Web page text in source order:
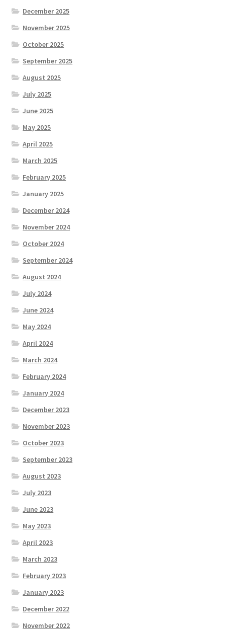
December 2025
November 2025
October 2025
September 2025
August 2025
July 2025
June 2025
May 2025
April 2025
March 2025
February 2025
January 2025
December 2024
November 2024
October 2024
September 2024
August 2024
July 2024
June 2024
May 2024
April 2024
March 2024
February 2024
January 2024
December 2023
November 2023
October 2023
September 2023
August 2023
July 2023
June 2023
May 2023
April 2023
March 2023
February 2023
January 2023
December 2022
November 2022